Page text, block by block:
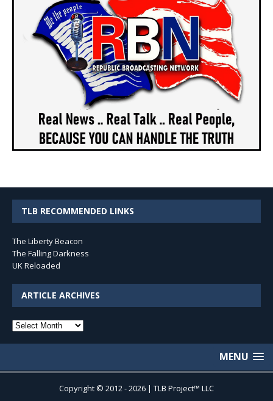
TLB RECOMMENDED LINKS
The Liberty Beacon
The Falling Darkness
UK Reloaded
ARTICLE ARCHIVES
Article
MENU
Copyright © 2012 - 2026 | TLB Project™ LLC